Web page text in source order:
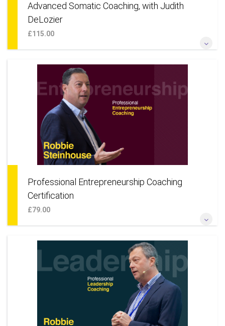
Advanced Somatic Coaching, with Judith
DeLozier
£115.00
processes: The Hero’s Journey; The Identity Matrix & Tracking
Transitions*
More Information
Professional Entrepreneurship Coaching
Certification
£79.00
entrepreneurs, founders, start-ups & teams* *Learn a
coaching approach for your own business* *Add smaller
businesses to your existing practice*
More Information